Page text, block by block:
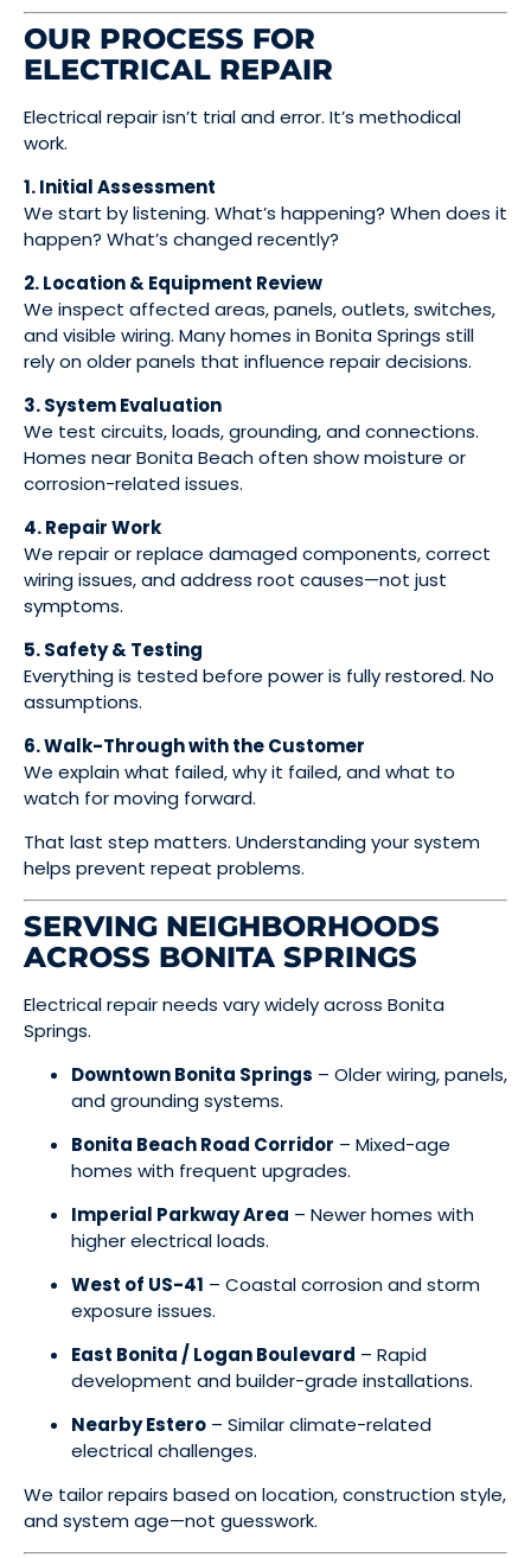
OUR PROCESS FOR
ELECTRICAL REPAIR
Electrical repair isn’t trial and error. It’s methodical
work.
1. Initial Assessment
We start by listening. What’s happening? When does it
happen? What’s changed recently?
2. Location & Equipment Review
We inspect affected areas, panels, outlets, switches,
and visible wiring. Many homes in Bonita Springs still
rely on older panels that influence repair decisions.
3. System Evaluation
We test circuits, loads, grounding, and connections.
Homes near Bonita Beach often show moisture or
corrosion-related issues.
4. Repair Work
We repair or replace damaged components, correct
wiring issues, and address root causes—not just
symptoms.
5. Safety & Testing
Everything is tested before power is fully restored. No
assumptions.
6. Walk-Through with the Customer
We explain what failed, why it failed, and what to
watch for moving forward.
That last step matters. Understanding your system
helps prevent repeat problems.
SERVING NEIGHBORHOODS
ACROSS BONITA SPRINGS
Electrical repair needs vary widely across Bonita
Springs.
Downtown Bonita Springs – Older wiring, panels,
and grounding systems.
Bonita Beach Road Corridor – Mixed-age
homes with frequent upgrades.
Imperial Parkway Area – Newer homes with
higher electrical loads.
West of US-41 – Coastal corrosion and storm
exposure issues.
East Bonita / Logan Boulevard – Rapid
development and builder-grade installations.
Nearby Estero – Similar climate-related
electrical challenges.
We tailor repairs based on location, construction style,
and system age—not guesswork.